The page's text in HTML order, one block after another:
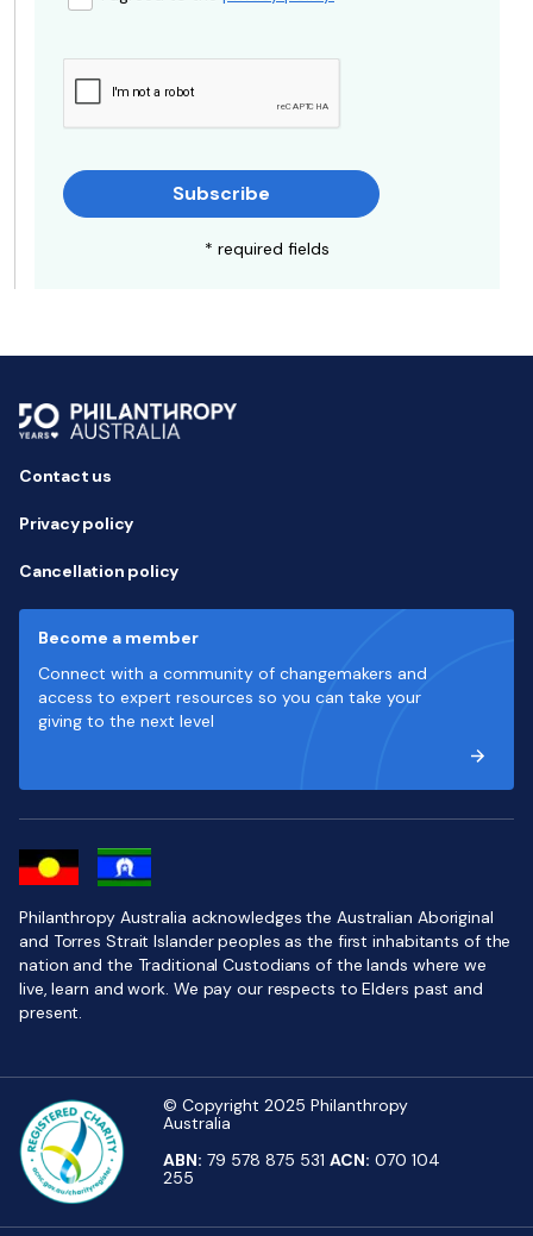
Subscribe
* required fields
Contact us
Privacy policy
Cancellation policy
Become a member
Connect with a community of changemakers and
access to expert resources so you can take your
giving to the next level
Philanthropy Australia acknowledges the Australian Aboriginal
and Torres Strait Islander peoples as the first inhabitants of the
nation and the Traditional Custodians of the lands where we
live, learn and work. We pay our respects to Elders past and
present.
© Copyright 2025 Philanthropy
Australia
ABN: 79 578 875 531 ACN: 070 104
255